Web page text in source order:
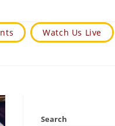
Watch Us Live
Search